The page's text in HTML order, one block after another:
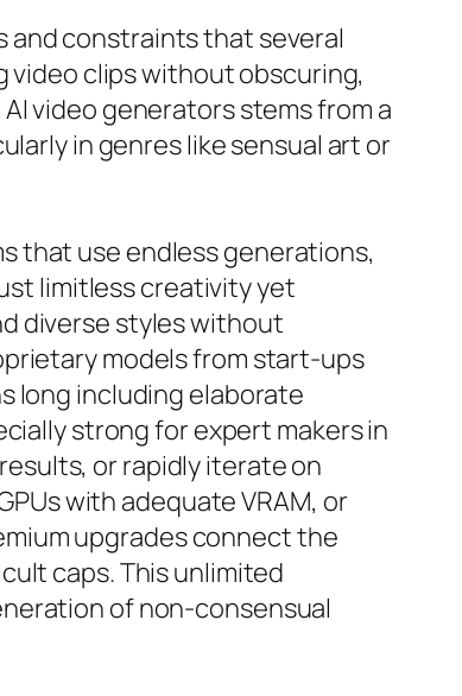
and constraints that several
video clips without obscuring,
video generators stems from a
in genres like sensual art or
that use endless generations,
limitless creativity yet
diverse styles without
models from start-ups
long including elaborate
strong for expert makers in
or rapidly iterate on
with adequate VRAM, or
upgrades connect the
caps. This unlimited
of non-consensual